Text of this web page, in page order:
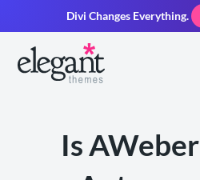
Divi Changes Everything.
Is